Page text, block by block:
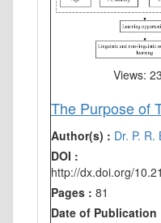
Views:
Author(s) : Dr. P. R.
DOI :
http://dx.doi.org/
Pages : 81
Date of Publication